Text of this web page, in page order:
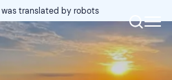
translated by robots